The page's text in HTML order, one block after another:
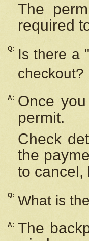
The
required
Q:
Is there a
checkout?
A:
Once
permit.
Check
the
to cancel,
Q: What is
A: The